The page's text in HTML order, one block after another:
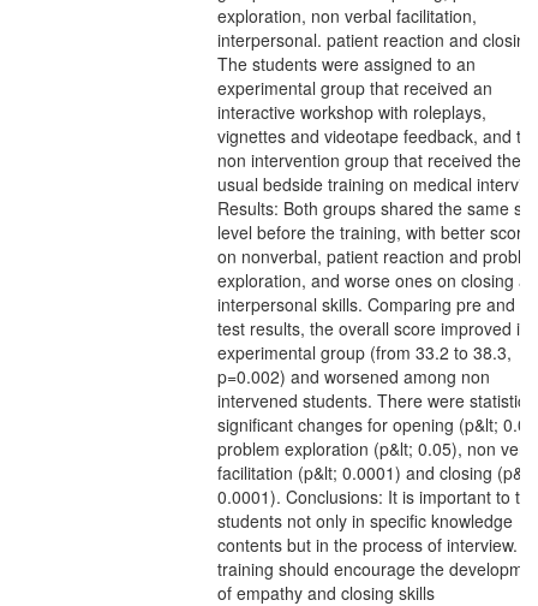
exploration, non verbal facilitation,
interpersonal. patient reaction and
The students were assigned to an
experimental group that received an
interactive workshop with roleplays,
vignettes and videotape feedback, and to
non intervention group that received the
usual bedside training on medical
Results: Both groups shared the same
level before the training, with better
on nonverbal, patient reaction and
exploration, and worse ones on closing
interpersonal skills. Comparing pre and
test results, the overall score improved in
experimental group (from 33.2 to 38.3,
p=0.002) and worsened among non
intervened students. There were
significant changes for opening (p&lt;
problem exploration (p&lt; 0.05), non
facilitation (p&lt; 0.0001) and closing (p&lt;
0.0001). Conclusions: It is important to
students not only in specific knowledge
contents but in the process of interview.
training should encourage the
of empathy and closing skills